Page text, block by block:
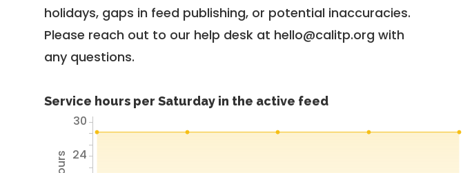
holidays, gaps in feed publishing, or potential inaccuracies.
Please reach out to our help desk at hello@calitp.org with
any questions.
Service hours per Saturday in the active feed
24
30